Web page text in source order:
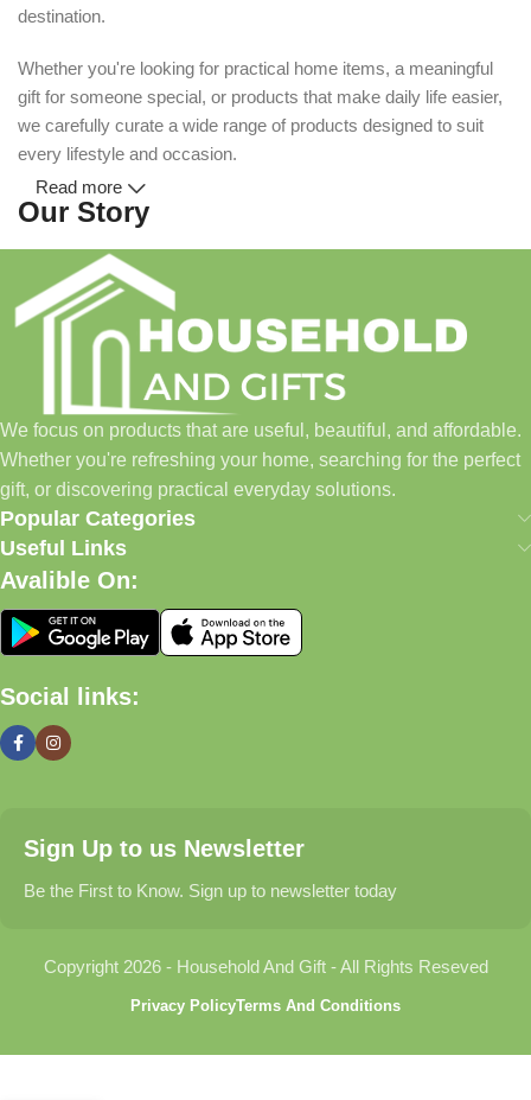
destination.
Whether you're looking for practical home items, a meaningful
gift for someone special, or products that make daily life easier,
we carefully curate a wide range of products designed to suit
every lifestyle and occasion.
Our Story
Household and Gifts was created with a simple idea: make
everyday shopping easier for busy families and individuals.
Instead of visiting multiple stores for different needs, we wanted
to build a place where customers could find everything from
home essentials and baby products to gifts, seasonal items, and
pet supplies—all in one convenient location.
Today, we continue to expand our collection while maintaining
our commitment to quality, affordability, and customer
satisfaction.
What We Offer
🏠 Home & Living
organized, and welcoming.
Find thoughtful gifts for birthdays, anniversaries, holidays,
celebrations, and special moments.
Explore carefully selected products designed for babies,
Read more
We focus on products that are useful, beautiful, and affordable.
Whether you're refreshing your home, searching for the perfect
gift, or discovering practical everyday solutions.
Popular Categories
Useful Links
Avalible On:
Social links:
Sign Up to us Newsletter
Be the First to Know. Sign up to newsletter today
Copyright 2026 - Household And Gift - All Rights Reseved
Privacy PolicyTerms And Conditions